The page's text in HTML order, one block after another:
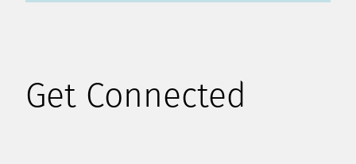
Get Connected